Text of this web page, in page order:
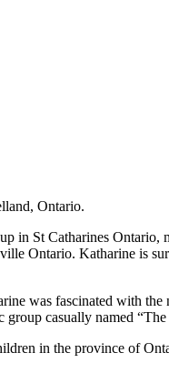
Ontario.
St Catharines Ontario,
Ontario. Katharine is
was fascinated with
casually named “The
in the province of